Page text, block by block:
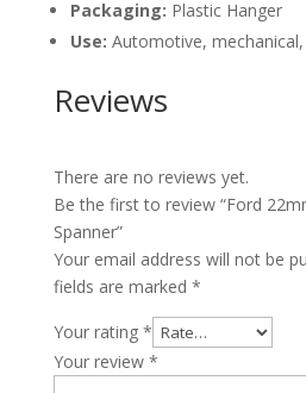
Packaging: Plastic Hanger
Use: Automotive,
Reviews
There are no reviews yet.
Be the first to review “Ford
Spanner”
Your email address will not be
fields are marked *
Your rating *
Your review *